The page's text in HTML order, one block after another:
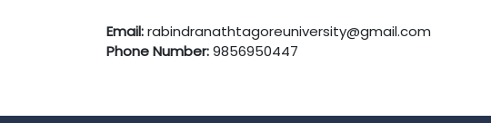
Email:rabindranathtagoreuniversity@gmail.com
Phone Number:9856950447